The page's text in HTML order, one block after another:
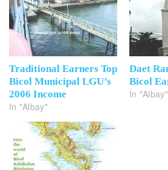
Traditional Earners Top
Bicol Municipal LGU’s
2006 Income
In "Albay"
Daet
Bicol
In "Albay"